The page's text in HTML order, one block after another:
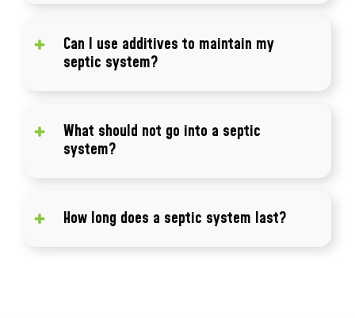
standing water, and sewage backups.
Can I use additives to maintain my
septic system?
effective than relying on additives.
What should not go into a septic
system?
non-biodegradable items.
How long does a septic system last?